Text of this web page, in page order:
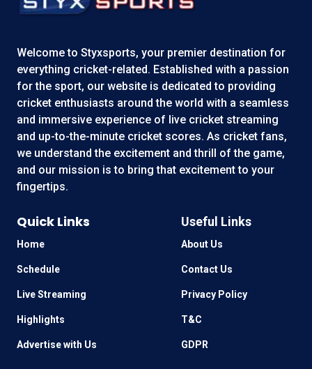
Welcome to Styxsports, your premier destination for
everything cricket-related. Established with a passion
for the sport, our website is dedicated to providing
cricket enthusiasts around the world with a seamless
and immersive experience of live cricket streaming
and up-to-the-minute cricket scores. As cricket fans,
we understand the excitement and thrill of the game,
and our mission is to bring that excitement to your
fingertips.
Quick Links
Home
Schedule
Live Streaming
Highlights
Advertise with Us
Useful Links
About Us
Contact Us
Privacy Policy
T&C
GDPR